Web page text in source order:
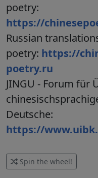
poetry:
https://
Russian
poetry: https://
poetry.ru
JINGU - Forum für
Deutsche:
https://
Spin the wheel!